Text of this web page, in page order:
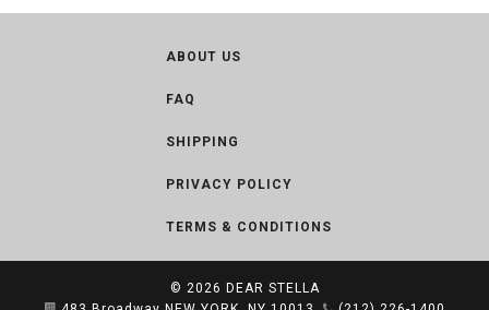
ABOUT US
FAQ
SHIPPING
PRIVACY POLICY
TERMS & CONDITIONS
© 2026 DEAR STELLA